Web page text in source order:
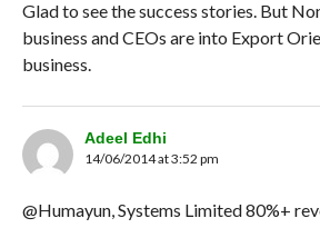
Glad to see the success stories. But
business and CEOs are into Export
business.
Adeel Edhi
14/06/2014 at 3:52 pm
@Humayun, Systems Limited 80%+